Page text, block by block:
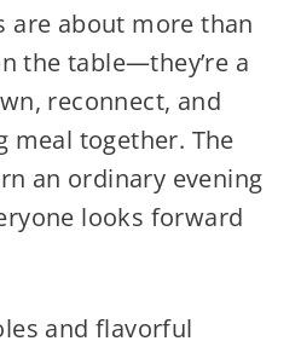
are about more than
the table—they’re a
reconnect, and
meal together. The
an ordinary evening
looks forward
and flavorful